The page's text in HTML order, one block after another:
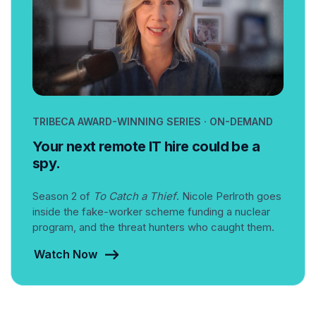
TRIBECA AWARD-WINNING SERIES · ON-DEMAND
Your next remote IT hire could be a
spy.
Season 2 of To Catch a Thief. Nicole Perlroth goes
inside the fake-worker scheme funding a nuclear
program, and the threat hunters who caught them.
Watch Now